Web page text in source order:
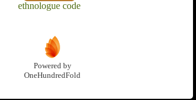
ethnologue code
Powered by
OneHundredFold